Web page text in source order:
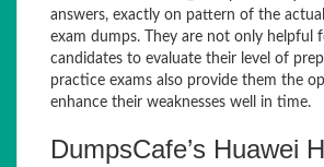
answers, exactly on pattern of the
exam dumps. They are not only helpful
candidates to evaluate their level of
practice exams also provide them the
enhance their weaknesses well in time.
DumpsCafe’s Huawei